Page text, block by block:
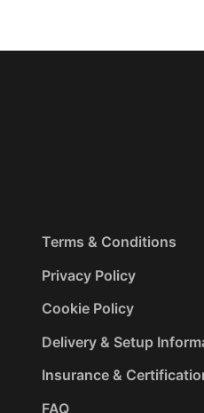
Terms & Conditions
Privacy Policy
Cookie Policy
Delivery & Setup
Insurance &
FAQ